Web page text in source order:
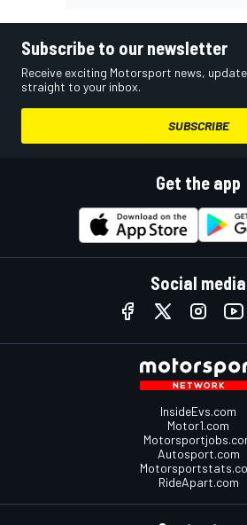
Subscribe to our newsletter
Receive exciting Motorsport news,
straight to your inbox.
SUBSCRIBE
Get the app
Social media
InsideEvs.com
Motor1.com
Autosport.com
RideApart.com